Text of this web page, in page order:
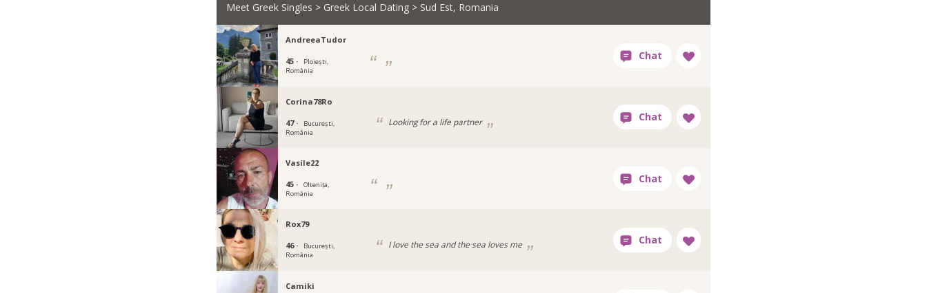
Meet Greek Singles > Greek Local Dating> Sud Est, Romania
AndreeaTudor
45 ·
Ploiești,
România
Corina78Ro
47 ·
București,
România
Looking for a life partner
Vasile22
45 ·
Oltenița,
România
Rox79
46 ·
București,
România
I love the sea and the sea loves me
Camiki